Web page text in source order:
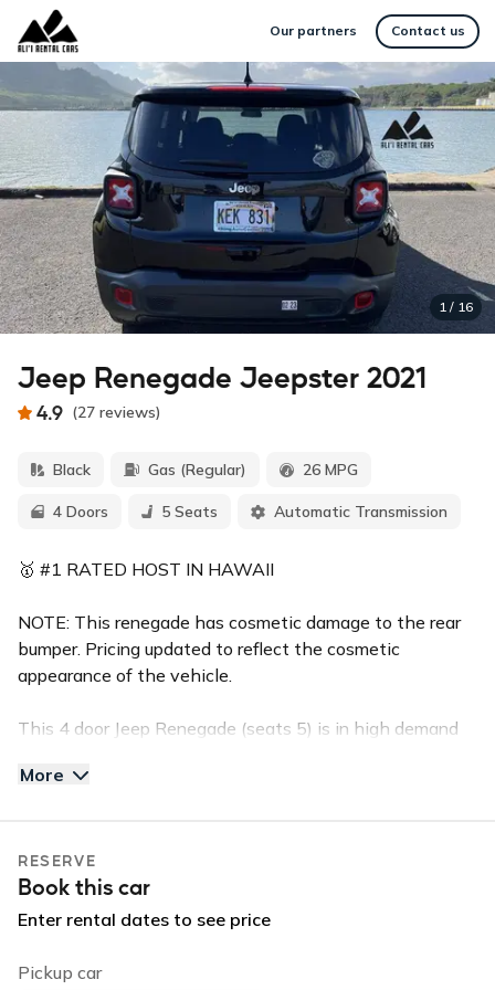
Our partners Contact us
1 / 16
Jeep Renegade Jeepster 2021
4.9 (27 reviews)
Black Gas (Regular) 26 MPG
4 Doors 5 Seats Automatic Transmission
🥇 #1 RATED HOST IN HAWAII
NOTE: This renegade has cosmetic damage to the rear
bumper. Pricing updated to reflect the cosmetic
appearance of the vehicle.
This 4 door Jeep Renegade (seats 5) is in high demand
a back up camera, and bluetooth handsfree calling.
style. The Renegade has powerful AC and great fuel
economy.
Push Button Start
More
RESERVE
Book this car
Enter rental dates to see price
Pickup car